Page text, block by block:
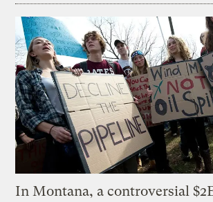
In Montana, a controversial